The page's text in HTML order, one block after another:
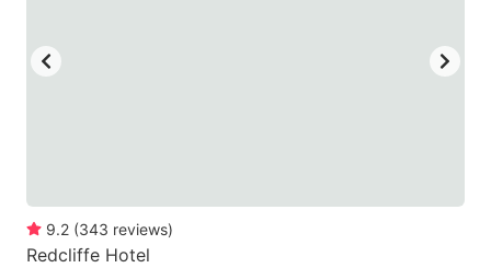
9.2 (343 reviews)
Redcliffe Hotel